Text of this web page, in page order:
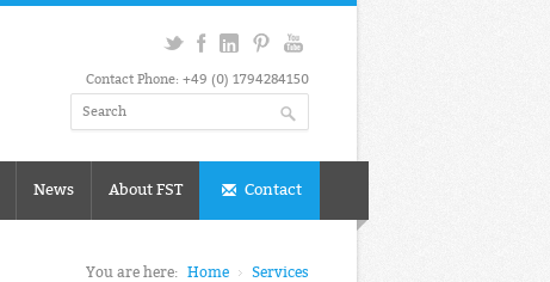
Contact Phone: +49 (0) 1794284150
News About FST Contact
You are here: Home Services